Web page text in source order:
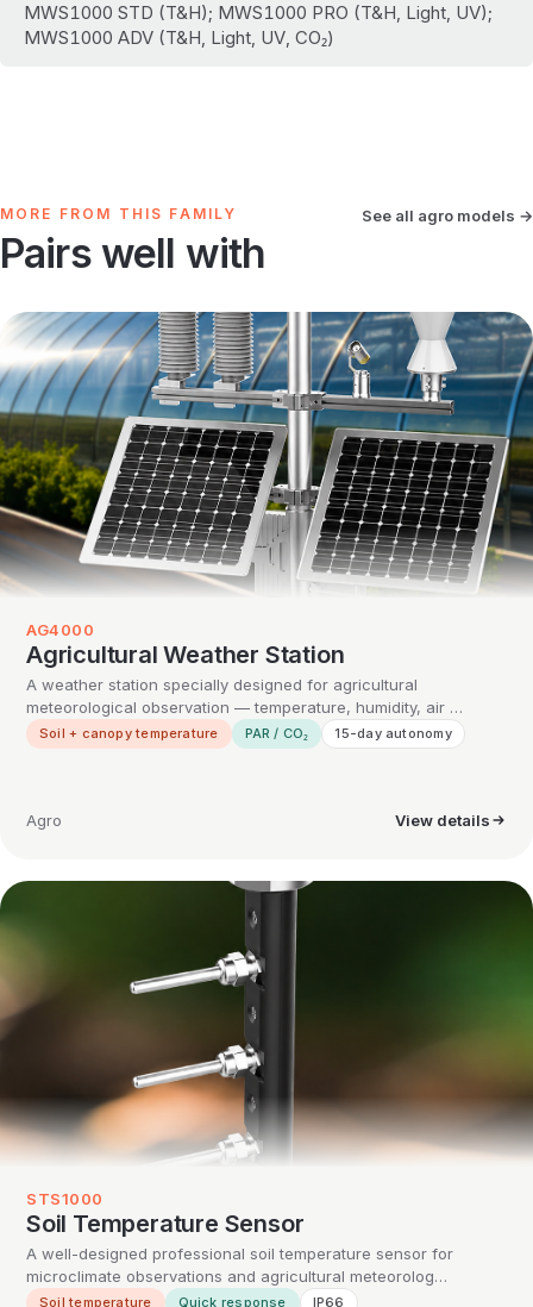
MWS1000 STD (T&H); MWS1000 PRO (T&H, Light, UV);
MWS1000 ADV (T&H, Light, UV, CO₂)
MORE FROM THIS FAMILY
Pairs well with
See all agro models →
AG4000
Agricultural Weather Station
A weather station specially designed for agricultural
meteorological observation — temperature, humidity, air …
Soil + canopy temperature PAR / CO₂ 15-day autonomy
Agro View details
STS1000
Soil Temperature Sensor
A well-designed professional soil temperature sensor for
microclimate observations and agricultural meteorolog…
Soil temperature Quick response IP66